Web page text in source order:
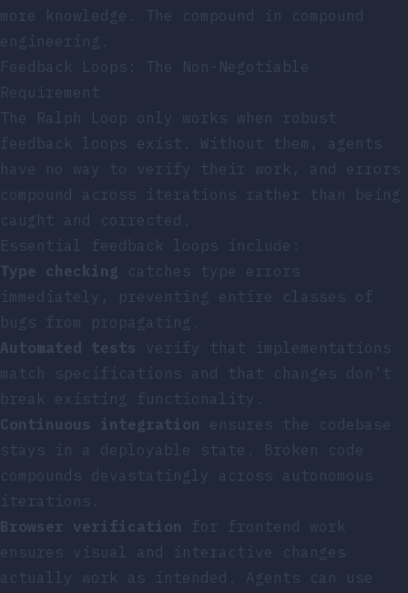
more knowledge. The compound in compound
engineering.
Feedback Loops: The Non-Negotiable
Requirement
The Ralph Loop only works when robust
feedback loops exist. Without them, agents
have no way to verify their work, and errors
compound across iterations rather than being
caught and corrected.
Essential feedback loops include:
Type checking catches type errors
immediately, preventing entire classes of
bugs from propagating.
Automated tests verify that implementations
match specifications and that changes don’t
break existing functionality.
Continuous integration ensures the codebase
stays in a deployable state. Broken code
compounds devastatingly across autonomous
iterations.
Browser verification for frontend work
ensures visual and interactive changes
actually work as intended. Agents can use